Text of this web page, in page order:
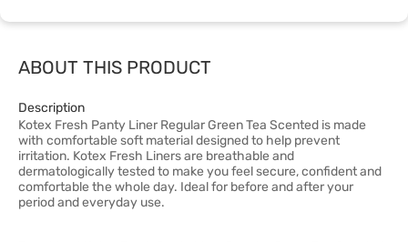
ABOUT THIS PRODUCT
Description
Kotex Fresh Panty Liner Regular Green Tea Scented is made
with comfortable soft material designed to help prevent
irritation. Kotex Fresh Liners are breathable and
dermatologically tested to make you feel secure, confident and
comfortable the whole day. Ideal for before and after your
period and everyday use.